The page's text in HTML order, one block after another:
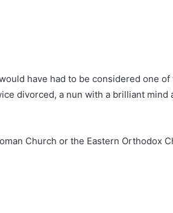
have had to be considered one
divorced, a nun with a brilliant mind
Church or the Eastern Orthodox